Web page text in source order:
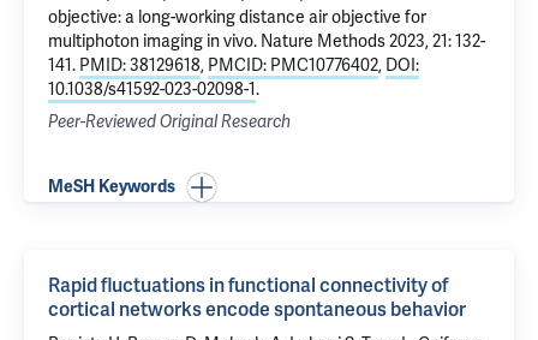
objective: a long-working distance air objective for
multiphoton imaging in vivo. Nature Methods 2023, 21: 132-
141. PMID: 38129618, PMCID: PMC10776402, DOI:
10.1038/s41592-023-02098-1.
Peer-Reviewed Original Research
MeSH Keywords
Rapid fluctuations in functional connectivity of
cortical networks encode spontaneous behavior